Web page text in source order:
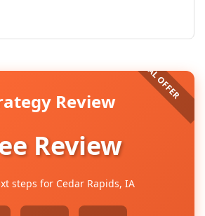
Review
Review
steps for Cedar Rapids, IA